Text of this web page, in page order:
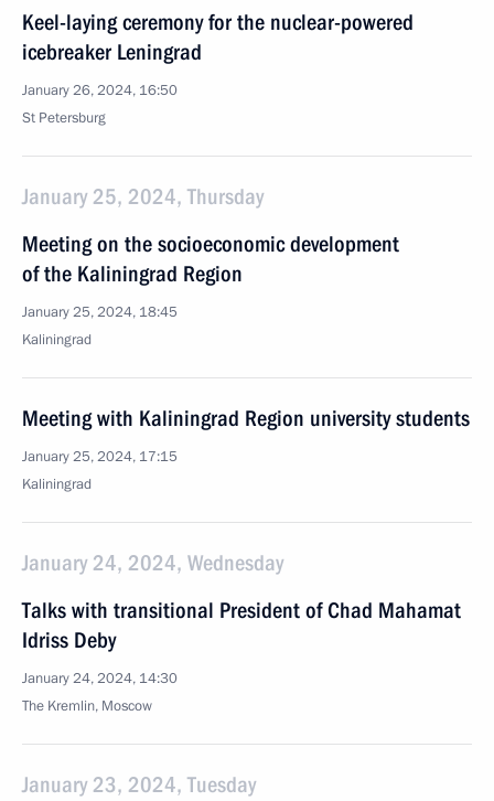
Keel-laying ceremony for the nuclear-powered
icebreaker Leningrad
January 26, 2024, 16:50
St Petersburg
January 25, 2024, Thursday
Meeting on the socioeconomic development
of the Kaliningrad Region
January 25, 2024, 18:45
Kaliningrad
Meeting with Kaliningrad Region university students
January 25, 2024, 17:15
Kaliningrad
January 24, 2024, Wednesday
Talks with transitional President of Chad Mahamat
Idriss Deby
January 24, 2024, 14:30
The Kremlin, Moscow
January 23, 2024, Tuesday